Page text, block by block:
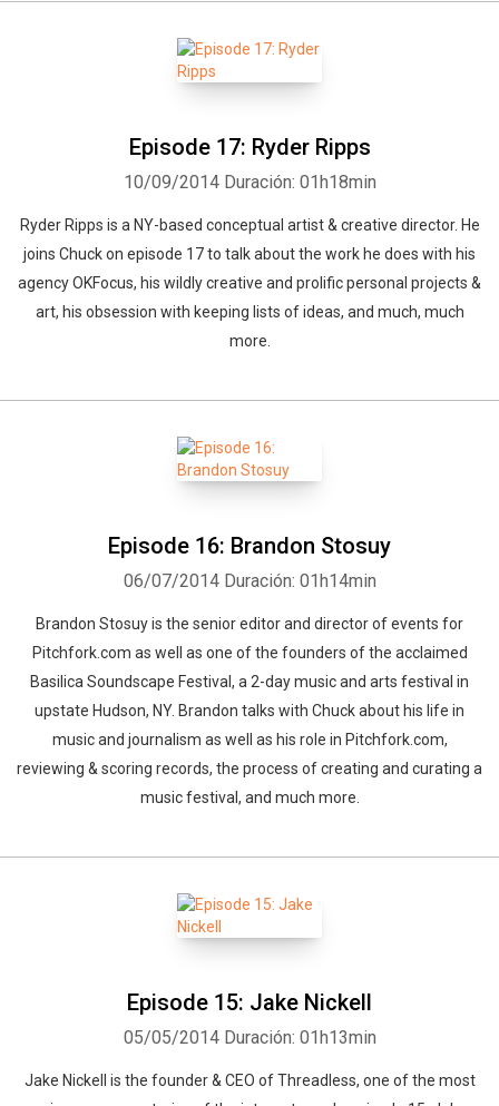
Episode 17: Ryder Ripps
10/09/2014 Duración: 01h18min
Ryder Ripps is a NY-based conceptual artist & creative director. He
joins Chuck on episode 17 to talk about the work he does with his
agency OKFocus, his wildly creative and prolific personal projects &
art, his obsession with keeping lists of ideas, and much, much
more.
Episode 16: Brandon Stosuy
06/07/2014 Duración: 01h14min
Brandon Stosuy is the senior editor and director of events for
Pitchfork.com as well as one of the founders of the acclaimed
Basilica Soundscape Festival, a 2-day music and arts festival in
upstate Hudson, NY. Brandon talks with Chuck about his life in
music and journalism as well as his role in Pitchfork.com,
reviewing & scoring records, the process of creating and curating a
music festival, and much more.
Episode 15: Jake Nickell
05/05/2014 Duración: 01h13min
Jake Nickell is the founder & CEO of Threadless, one of the most